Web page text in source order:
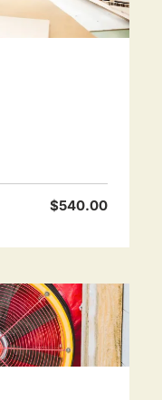
$540.00